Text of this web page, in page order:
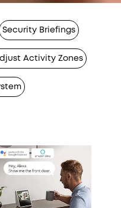
Security Briefings
Activity Zones